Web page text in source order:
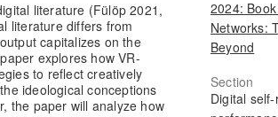
literature (Fülöp 2021,
literature differs from
capitalizes on the
explores how VR-
to reflect creatively
ideological conceptions
the paper will analyze how
2024:
Networks:
Beyond
Section
Digital